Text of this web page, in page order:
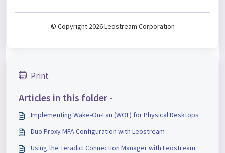
© Copyright 2026 Leostream Corporation
Print
Articles in this folder -
Implementing Wake-On-Lan (WOL) for Physical Desktops
Duo Proxy MFA Configuration with Leostream
Using the Teradici Connection Manager with Leostream